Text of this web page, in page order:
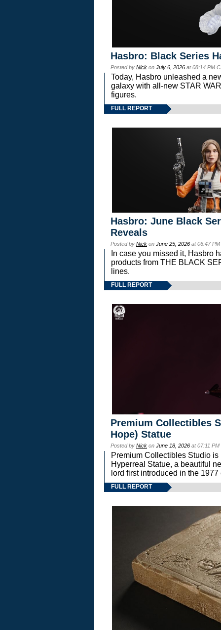
Hasbro: Black Series
Posted by Nick on July 6, 2026 at 08:14 PM
Today, Hasbro unleashed a
galaxy with all-new STAR
figures.
FULL REPORT
Hasbro: June Black
Reveals
Posted by Nick on June 25, 2026 at 06:47
In case you missed it, Hasbro
products from THE BLACK
lines.
FULL REPORT
Premium Collectibles
Hope) Statue
Posted by Nick on June 18, 2026 at 07:11
Premium Collectibles Studio
Hyperreal Statue, a beautiful
lord first introduced in the
FULL REPORT